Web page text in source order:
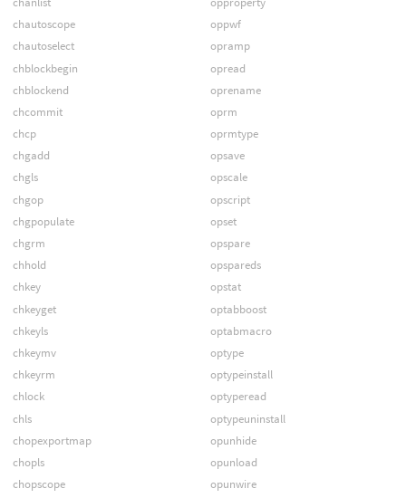
chautoscope
chautoselect
chblockbegin
chblockend
chcommit
chcp
chgadd
chgls
chgop
chgpopulate
chgrm
chhold
chkey
chkeyget
chkeyls
chkeymv
chkeyrm
chlock
chls
chopexportmap
chopls
chopscope
oppwf
opramp
opread
oprename
oprm
oprmtype
opsave
opscale
opscript
opset
opspare
opspareds
opstat
optabboost
optabmacro
optype
optypeinstall
optyperead
optypeuninstall
opunhide
opunload
opunwire